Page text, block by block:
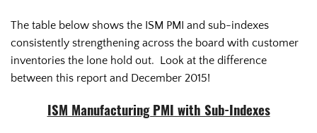
The table below shows the ISM PMI and sub-indexes
consistently strengthening across the board with customer
inventories the lone hold out. Look at the difference
between this report and December 2015!
ISM Manufacturing PMI with Sub-Indexes